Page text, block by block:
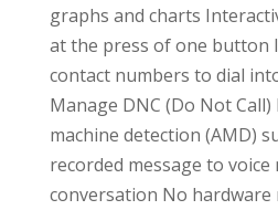
graphs and charts
at the press of one button
contact numbers to dial
Manage DNC (Do Not
machine detection (AMD)
recorded message to voice
conversation No hardware